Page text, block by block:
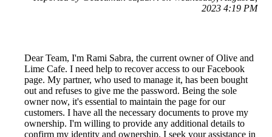
2023 4:19 PM
Dear Team, I'm Rami Sabra, the current owner of Olive and
Lime Cafe. I need help to recover access to our Facebook
page. My partner, who used to manage it, has been bought
out and refuses to give me the password. Being the sole
owner now, it's essential to maintain the page for our
customers. I have all the necessary documents to prove my
ownership. I'm willing to provide any additional details to
confirm my identity and ownership. I seek your assistance in